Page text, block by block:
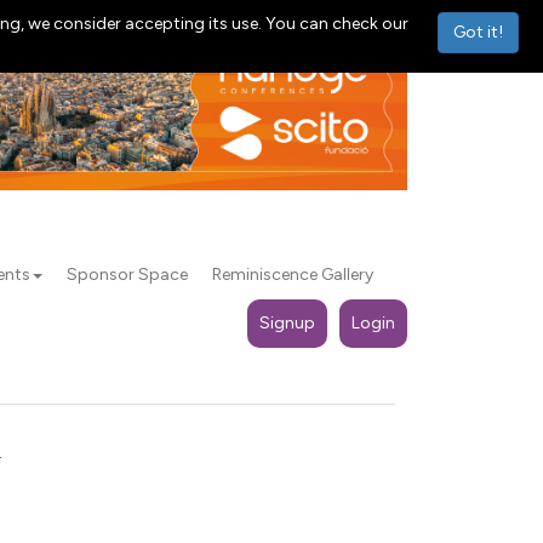
Sponsor Space Reminiscence Gallery
Signup Login
Got it!
we consider accepting its use. You can check our